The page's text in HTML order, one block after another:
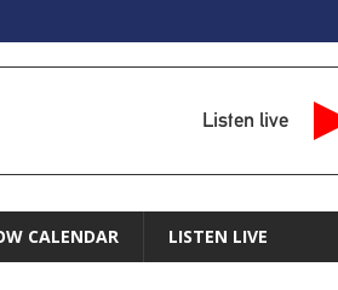
Listen live
CALENDAR LISTEN LIVE